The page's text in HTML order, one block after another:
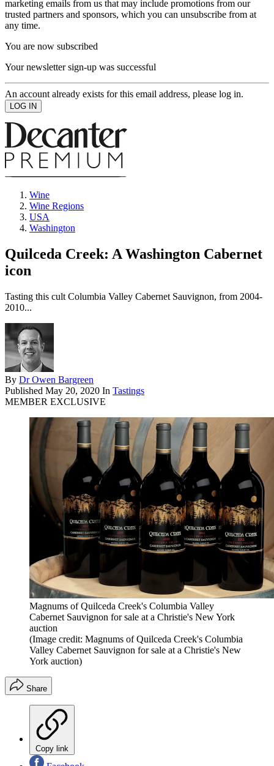
marketing emails from us that may include promotions from our
trusted partners and sponsors, which you can unsubscribe from at
any time.
You are now subscribed
Your newsletter sign-up was successful
An account already exists for this email address, please log in.
Wine
Wine Regions
USA
Washington
Quilceda Creek: A Washington Cabernet
icon
Tasting this cult Columbia Valley Cabernet Sauvignon, from 2004-
2010...
By Dr Owen Bargreen
Published May 20, 2020 In Tastings
MEMBER EXCLUSIVE
Magnums of Quilceda Creek's Columbia Valley
Cabernet Sauvignon for sale at a Christie's New York
auction
(Image credit: Magnums of Quilceda Creek's Columbia
Valley Cabernet Sauvignon for sale at a Christie's New
York auction)
Share
Copy link